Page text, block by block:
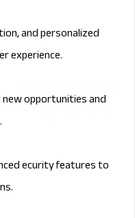
and personalized
experience.
opportunities and
ecurity features to